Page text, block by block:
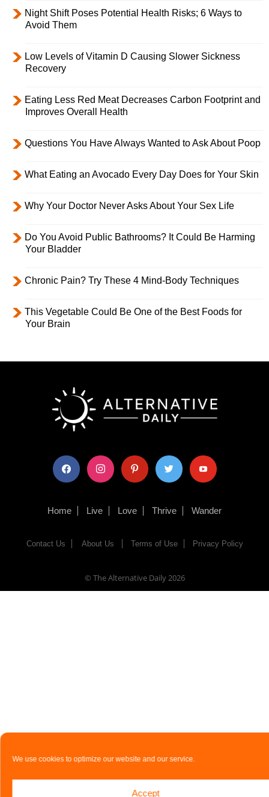
We use cookies to optimize our website and our service.
Accept
Night Shift Poses Potential Health Risks; 6 Ways to
Avoid Them
Low Levels of Vitamin D Causing Slower Sickness
Recovery
Eating Less Red Meat Decreases Carbon Footprint and
Improves Overall Health
Questions You Have Always Wanted to Ask About Poop
What Eating an Avocado Every Day Does for Your Skin
Why Your Doctor Never Asks About Your Sex Life
Do You Avoid Public Bathrooms? It Could Be Harming
Your Bladder
Chronic Pain? Try These 4 Mind-Body Techniques
This Vegetable Could Be One of the Best Foods for
Your Brain
facebook instagram pinterest twitter youtube
Home Live Love Thrive Wander
Contact Us About Us Terms of Use Privacy Policy
© The Alternative Daily2026